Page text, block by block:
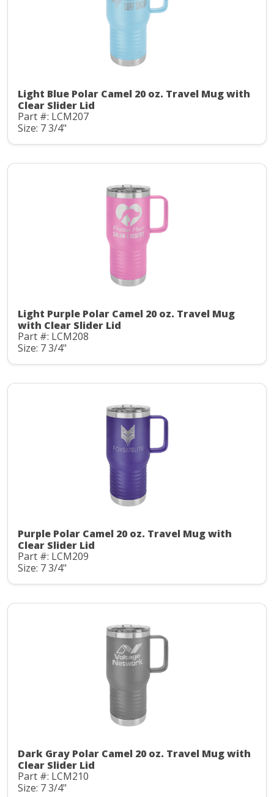
Light Blue Polar Camel 20 oz. Travel Mug with
Clear Slider Lid
Part #: LCM207
Size: 7 3/4"
Light Purple Polar Camel 20 oz. Travel Mug
with Clear Slider Lid
Part #: LCM208
Size: 7 3/4"
Purple Polar Camel 20 oz. Travel Mug with
Clear Slider Lid
Part #: LCM209
Size: 7 3/4"
Dark Gray Polar Camel 20 oz. Travel Mug with
Clear Slider Lid
Part #: LCM210
Size: 7 3/4"